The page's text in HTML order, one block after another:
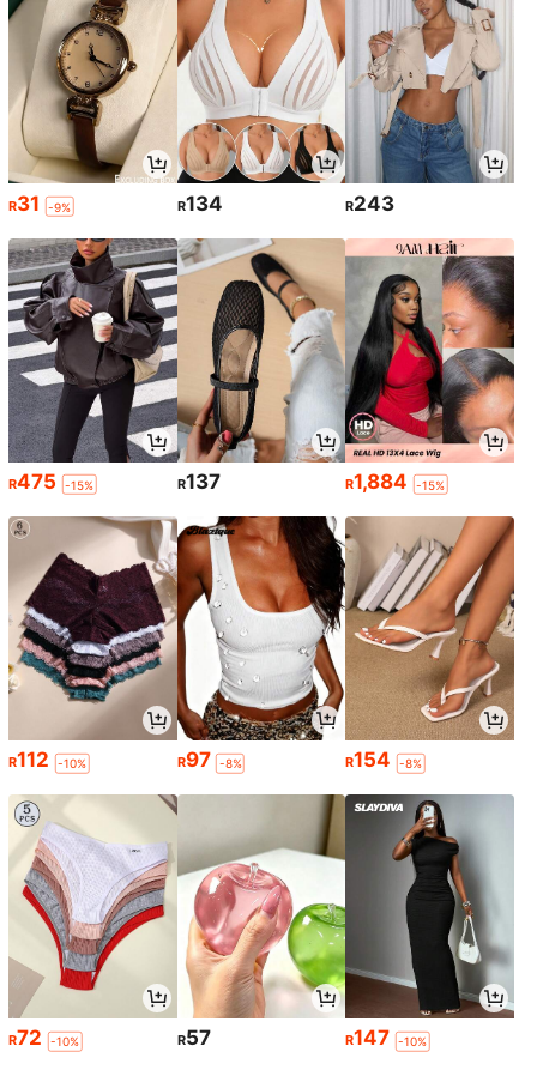
R31 -9% R134 R243
R475 -15% R137 R1,884 -15%
R112 -10% R97 -8% R154 -8%
R72 -10% R57 R147 -10%